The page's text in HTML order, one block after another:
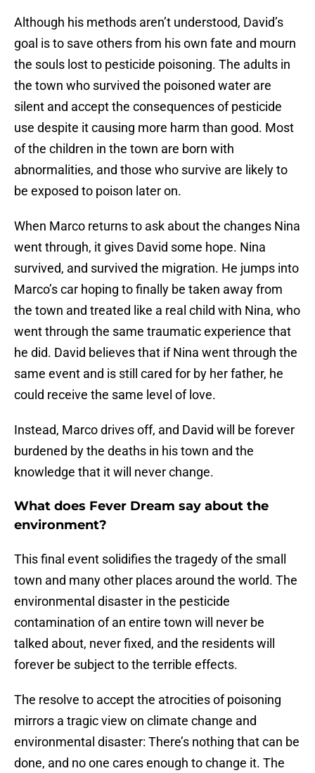
Although his methods aren’t understood, David’s
goal is to save others from his own fate and mourn
the souls lost to pesticide poisoning. The adults in
the town who survived the poisoned water are
silent and accept the consequences of pesticide
use despite it causing more harm than good. Most
of the children in the town are born with
abnormalities, and those who survive are likely to
be exposed to poison later on.
When Marco returns to ask about the changes Nina
went through, it gives David some hope. Nina
survived, and survived the migration. He jumps into
Marco’s car hoping to finally be taken away from
the town and treated like a real child with Nina, who
went through the same traumatic experience that
he did. David believes that if Nina went through the
same event and is still cared for by her father, he
could receive the same level of love.
Instead, Marco drives off, and David will be forever
burdened by the deaths in his town and the
knowledge that it will never change.
What does Fever Dream say about the
environment?
This final event solidifies the tragedy of the small
town and many other places around the world. The
environmental disaster in the pesticide
contamination of an entire town will never be
talked about, never fixed, and the residents will
forever be subject to the terrible effects.
The resolve to accept the atrocities of poisoning
mirrors a tragic view on climate change and
environmental disaster: There’s nothing that can be
done, and no one cares enough to change it. The